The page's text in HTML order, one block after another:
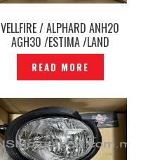
VELLFIRE / ALPHARD ANH20
AGH30 /ESTIMA /LAND
CRUISER LED FOG LAMP LED
SPORT LIGHT -P12248177
READ MORE